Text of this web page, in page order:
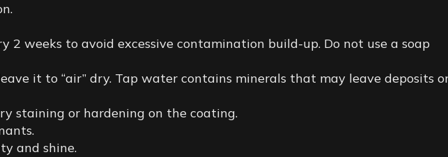
weeks to avoid excessive contamination build-up. Do not use a soap
it to “air” dry. Tap water contains minerals that may leave deposits
staining or hardening on the coating.
and shine.